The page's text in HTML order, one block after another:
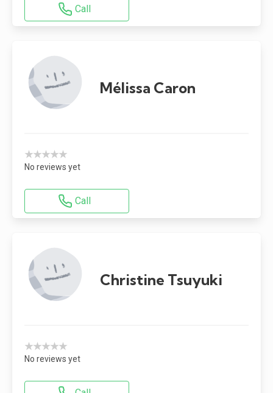
Call
Mélissa Caron
★★★★★
No reviews yet
Call
Christine Tsuyuki
★★★★★
No reviews yet